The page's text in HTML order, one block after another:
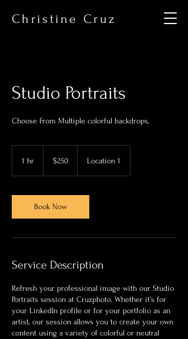
Christine Cruz
Studio Portraits
Choose From Multiple colorful backdrops,
1 hr
dollars$250 Location 1
Book Now
Service Description
Refresh your professional image with our Studio
Portraits session at Cruzphoto. Whether it’s for
your LinkedIn profile or for your portfolio as an
artist, our session allows you to create your own
content using a variety of colorful or neutral